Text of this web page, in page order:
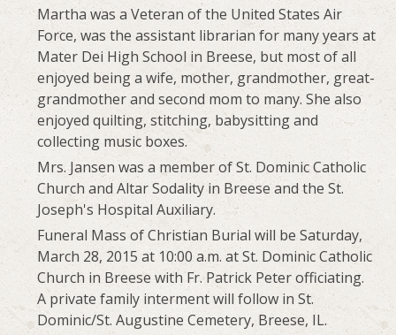
Martha was a Veteran of the United States Air
Force, was the assistant librarian for many years at
Mater Dei High School in Breese, but most of all
enjoyed being a wife, mother, grandmother, great-
grandmother and second mom to many. She also
enjoyed quilting, stitching, babysitting and
collecting music boxes.
Mrs. Jansen was a member of St. Dominic Catholic
Church and Altar Sodality in Breese and the St.
Joseph's Hospital Auxiliary.
Funeral Mass of Christian Burial will be Saturday,
March 28, 2015 at 10:00 a.m. at St. Dominic Catholic
Church in Breese with Fr. Patrick Peter officiating.
A private family interment will follow in St.
Dominic/St. Augustine Cemetery, Breese, IL.